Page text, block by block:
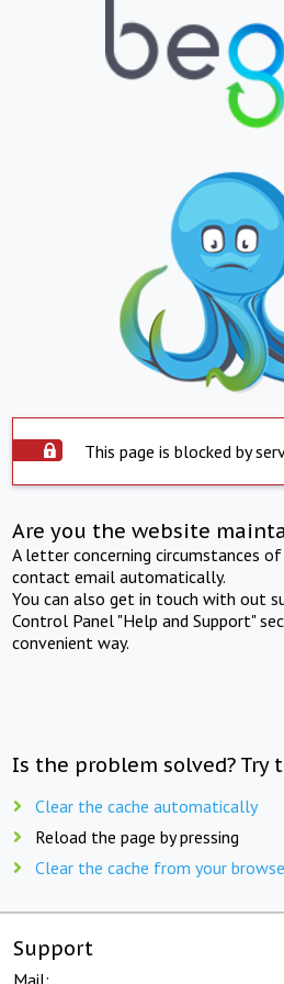
This page is blocked by
Are you the website
A letter concerning circumstances
contact email automatically.
You can also get in touch with out
Control Panel "Help and Support"
convenient way.
Is the problem solved? Try
Clear the cache automatically
Reload the page by pressing
Clear the cache from your
Support
Mail: